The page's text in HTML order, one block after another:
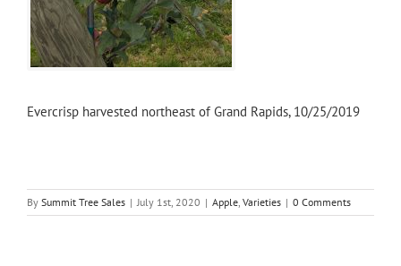
Evercrisp harvested northeast of Grand Rapids, 10/25/2019
By Summit Tree Sales | July 1st, 2020 | Apple, Varieties | 0 Comments